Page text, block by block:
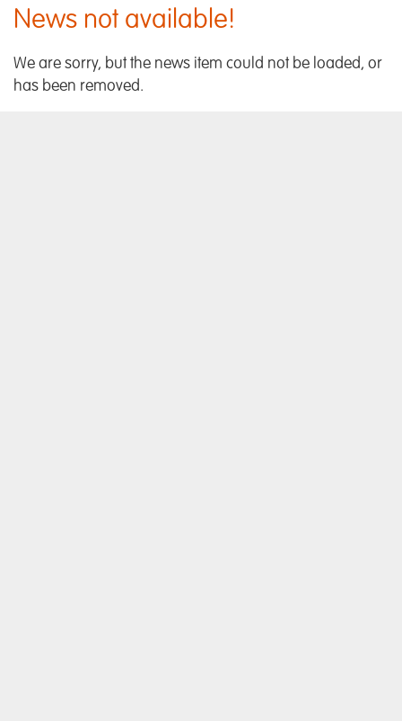
News not available!
We are sorry, but the news item could not be loaded, or
has been removed.